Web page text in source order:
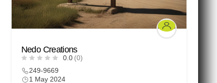
Nedo Creations
0.0 (0)
249-9669
1 May 2024